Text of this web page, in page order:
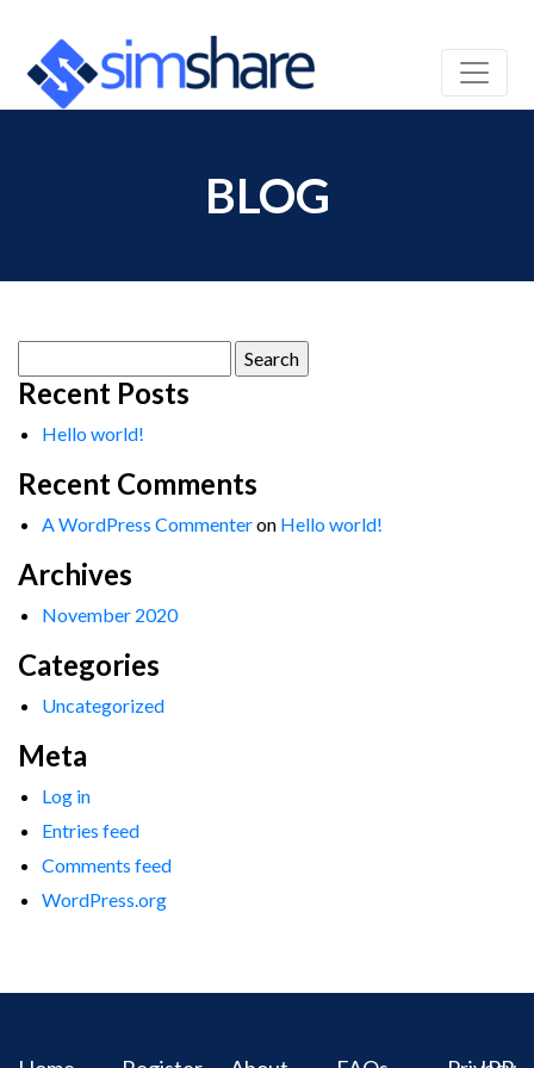
BLOG
for:
Recent Posts
Hello world!
Recent Comments
A WordPress Commenteron Hello world!
Archives
November 2020
Categories
Uncategorized
Meta
Log in
Entries feed
Comments feed
WordPress.org